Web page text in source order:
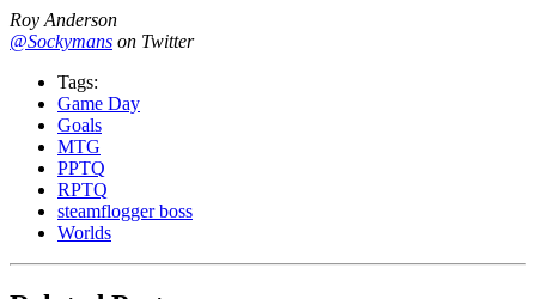
Roy Anderson
@Sockymans on Twitter
Tags:
Game Day
Goals
MTG
PPTQ
RPTQ
steamflogger boss
Worlds